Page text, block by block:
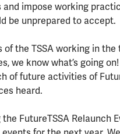
and impose working
be unprepared to accept.
of the TSSA working in
we know what’s going
of future activities of
heard.
FutureTSSA Relaunch